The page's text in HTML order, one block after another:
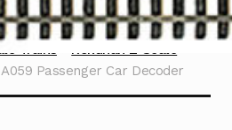
Trains
Rokuhan Z Scale
Passenger Car Decoder